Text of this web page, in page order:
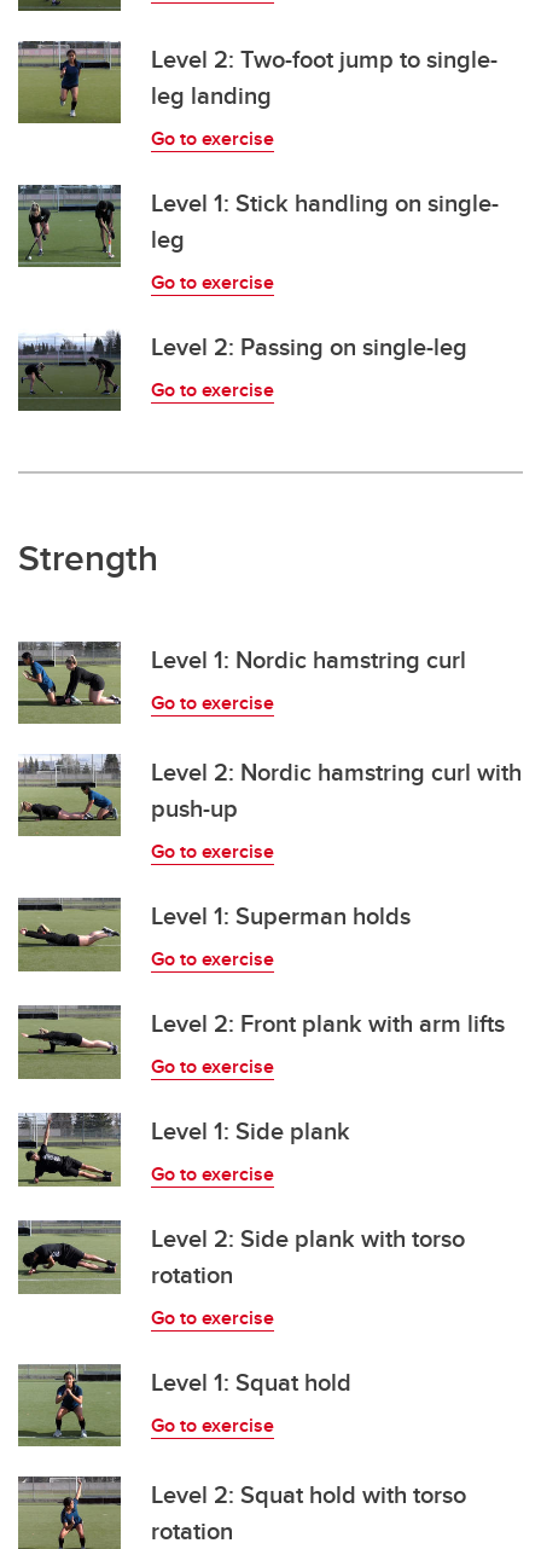
Level 2: Two-foot jump to single-
leg landing
Go to exercise
Level 1: Stick handling on single-
leg
Go to exercise
Level 2: Passing on single-leg
Go to exercise
Strength
Level 1: Nordic hamstring curl
Go to exercise
Level 2: Nordic hamstring curl with
push-up
Go to exercise
Level 1: Superman holds
Go to exercise
Level 2: Front plank with arm lifts
Go to exercise
Level 1: Side plank
Go to exercise
Level 2: Side plank with torso
rotation
Go to exercise
Level 1: Squat hold
Go to exercise
Level 2: Squat hold with torso
rotation